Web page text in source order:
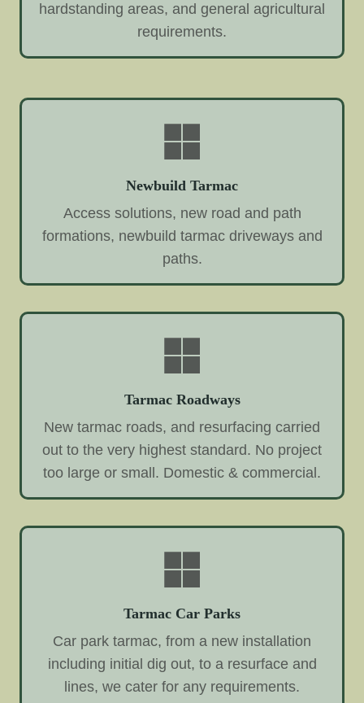
hardstanding areas, and general agricultural
requirements.
Newbuild Tarmac
Access solutions, new road and path
formations, newbuild tarmac driveways and
paths.
Tarmac Roadways
New tarmac roads, and resurfacing carried
out to the very highest standard. No project
too large or small. Domestic & commercial.
Tarmac Car Parks
Car park tarmac, from a new installation
including initial dig out, to a resurface and
lines, we cater for any requirements.